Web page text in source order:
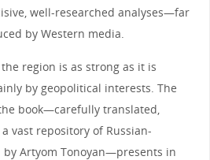
well-researched analyses—far
by Western media.
the region is as strong as it is
by geopolitical interests. The
book—carefully translated,
vast repository of Russian-
by Artyom Tonoyan—presents in